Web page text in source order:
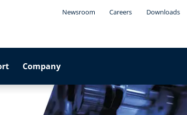
Newsroom Careers Downloads
Company